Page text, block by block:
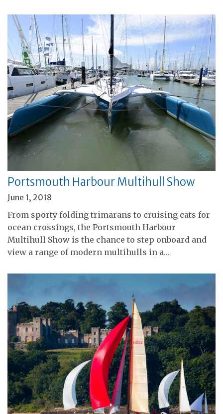
Portsmouth Harbour Multihull Show
June 1, 2018
From sporty folding trimarans to cruising cats for
ocean crossings, the Portsmouth Harbour
Multihull Show is the chance to step onboard and
view a range of modern multihulls in a…